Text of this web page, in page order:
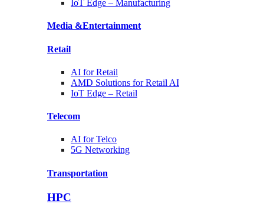
IoT Edge – Manufacturing
Media &Entertainment
Retail
AI forRetail
AMD Solutions forRetail AI
IoT Edge – Retail
Telecom
AI forTelco
5G Networking
Transportation
HPC